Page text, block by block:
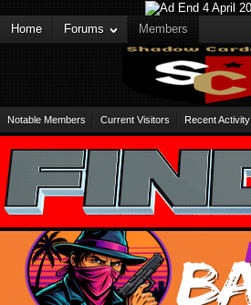
Home Forums Members
Notable Members Current Visitors Recent Activity